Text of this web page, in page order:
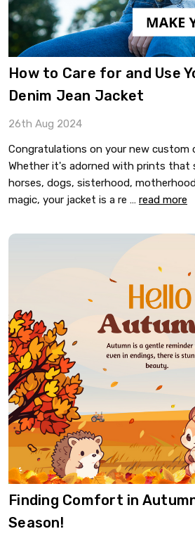
​How to Care for and Use
Denim Jean Jacket
26th Aug 2024
Congratulations on your new custom
Whether it's adorned with prints that
horses, dogs, sisterhood,
magic, your jacket is a re … read more
Finding Comfort in
Season!